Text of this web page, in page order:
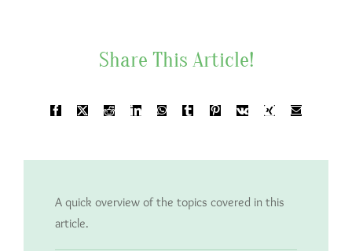
Share This Article!
A quick overview of the topics covered in this
article.